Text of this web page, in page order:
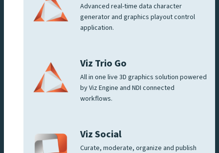
Advanced real-time data character
generator and graphics playout control
application.
Viz Trio Go
All in one live 3D graphics solution powered
by Viz Engine and NDI connected
workflows.
Viz Social
Curate, moderate, organize and publish